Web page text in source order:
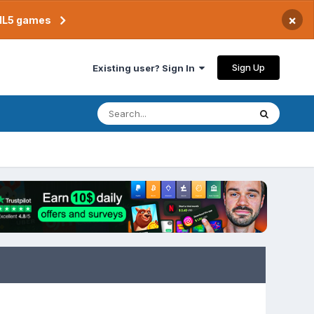
games ×
Existing user? Sign In Sign Up